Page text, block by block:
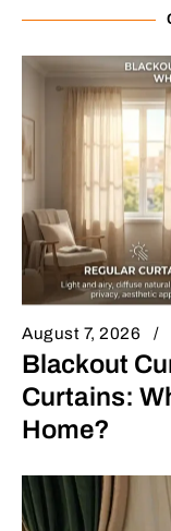
August 7, 2026
Blackout
Curtains:
Home?